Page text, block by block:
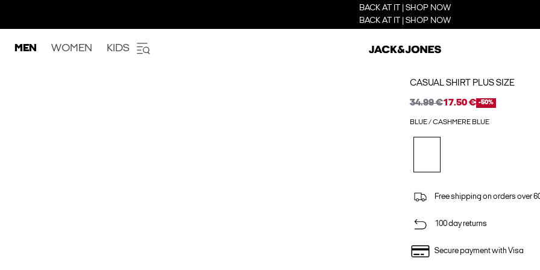
BACK AT IT | SHOP NOW
BACK AT IT | SHOP NOW
MEN WOMEN KIDS
CASUAL SHIRT PLUS SIZE
34.99 €17.50 € -50%
BLUE / CASHMERE BLUE
Free shipping on orders over
100 day returns
Secure payment with Visa